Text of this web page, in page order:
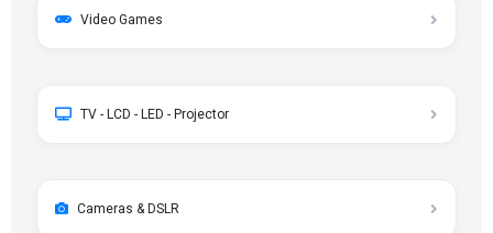
Video Games
TV - LCD - LED - Projector
Cameras & DSLR